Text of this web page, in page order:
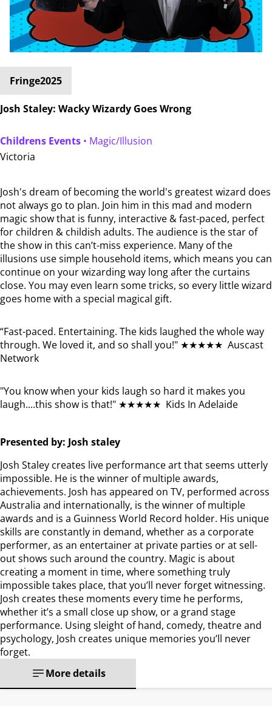
Fringe2025
Josh Staley: Wacky Wizardy Goes Wrong
Josh's dream of becoming the world's greatest wizard does
not always go to plan. Join him in this mad and modern
magic show that is funny, interactive & fast-paced, perfect
for children & childish adults. The audience is the star of
the show in this can’t-miss experience. Many of the
illusions use simple household items, which means you can
continue on your wizarding way long after the curtains
close. You may even learn some tricks, so every little wizard
goes home with a special magical gift.
“Fast-paced. Entertaining. The kids laughed the whole way
through. We loved it, and so shall you!" ★★★★★ Auscast
Network
"You know when your kids laugh so hard it makes you
laugh....this show is that!" ★★★★★ Kids In Adelaide
Presented by: Josh staley
Josh Staley creates live performance art that seems utterly
impossible. He is the winner of multiple awards,
achievements. Josh has appeared on TV, performed across
Australia and internationally, is the winner of multiple
awards and is a Guinness World Record holder. His unique
skills are constantly in demand, whether as a corporate
performer, as an entertainer at private parties or at sell-
out shows such around the country. Magic is about
creating a moment in time, where something truly
impossible takes place, that you’ll never forget witnessing.
Josh creates these moments every time he performs,
whether it’s a small close up show, or a grand stage
performance. Using sleight of hand, comedy, theatre and
psychology, Josh creates unique memories you’ll never
forget.
Childrens Events • Magic/Illusion
Victoria
More details